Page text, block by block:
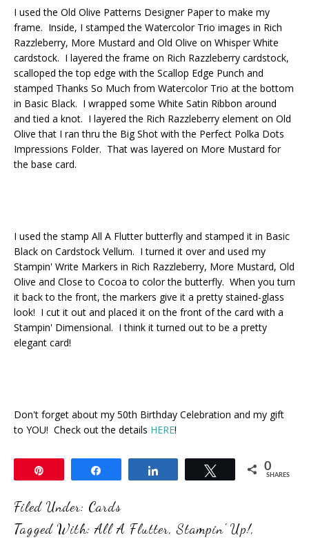
I used the Old Olive Patterns Designer Paper to make my
frame. Inside, I stamped the Watercolor Trio images in Rich
Razzleberry, More Mustard and Old Olive on Whisper White
cardstock. I layered the frame on Rich Razzleberry cardstock,
scalloped the top edge with the Scallop Edge Punch and
stamped Thanks So Much from Watercolor Trio at the bottom
in Basic Black. I wrapped some White Satin Ribbon around
and tied a knot. I layered the Rich Razzleberry element on Old
Olive that I ran thru the Big Shot with the Perfect Polka Dots
Impressions Folder. That was layered on More Mustard for
the base card.
I used the stamp All A Flutter butterfly and stamped it in Basic
Black on Cardstock Vellum. I turned it over and used my
Stampin' Write Markers in Rich Razzleberry, More Mustard, Old
Olive and Close to Cocoa to color the butterfly. When you turn
it back to the front, the markers give it a pretty stained-glass
look! I cut it out and placed it on the front of the card with a
Stampin' Dimensional. I think it turned out to be a pretty
elegant card!
Don't forget about my 50th Birthday Celebration and my gift
to YOU! Check out the details HERE!
Tweet 0
SHARES
Filed Under: Cards
Tagged With:All A Flutter,Stampin' Up!,